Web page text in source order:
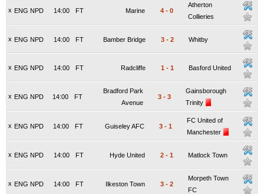
x ENG NPD FT
14:00 Marine 4 - 0
Atherton
Collieries
x ENG NPD FT
14:00 Bamber Bridge 3 - 2 Whitby
x ENG NPD FT
14:00 Radcliffe 1 - 1 Basford United
x ENG NPD FT
14:00
Bradford Park
Avenue
3 - 3
Gainsborough
Trinity
x ENG NPD FT
14:00 Guiseley AFC 3 - 1
FC United of
Manchester
x ENG NPD FT
14:00 Hyde United 2 - 1 Matlock Town
x ENG NPD FT
14:00 Ilkeston Town 3 - 2
Morpeth Town
FC